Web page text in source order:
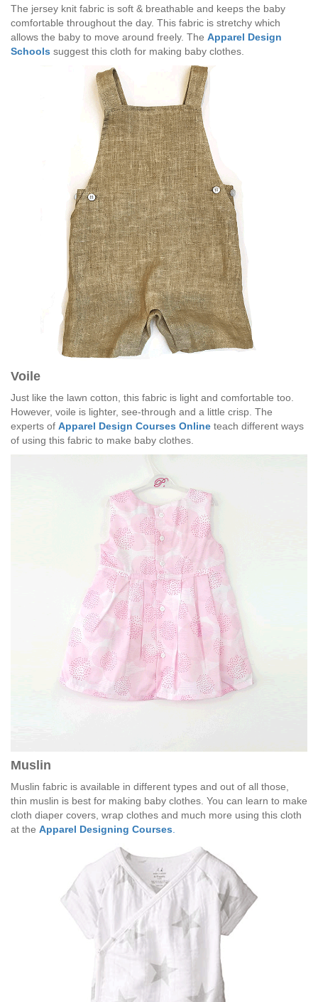
The jersey knit fabric is soft & breathable and keeps the baby
comfortable throughout the day. This fabric is stretchy which
allows the baby to move around freely. The Apparel Design
Schools suggest this cloth for making baby clothes.
Voile
Just like the lawn cotton, this fabric is light and comfortable too.
However, voile is lighter, see-through and a little crisp. The
experts of Apparel Design Courses Online teach different ways
of using this fabric to make baby clothes.
Muslin
Muslin fabric is available in different types and out of all those,
thin muslin is best for making baby clothes. You can learn to make
cloth diaper covers, wrap clothes and much more using this cloth
at the Apparel Designing Courses